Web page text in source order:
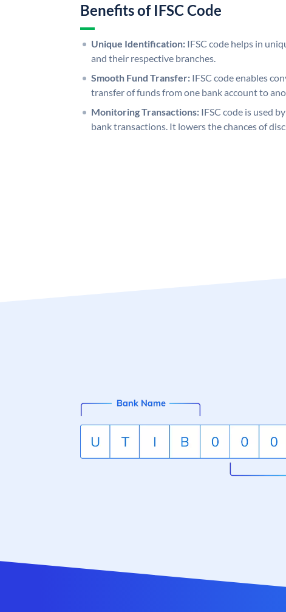
Benefits of IFSC Code
Unique Identification: IFSC code helps in
and their respective branches.
Smooth Fund Transfer: IFSC code enables
transfer of funds from one bank account to
Monitoring Transactions: IFSC code is used
bank transactions. It lowers the chances of